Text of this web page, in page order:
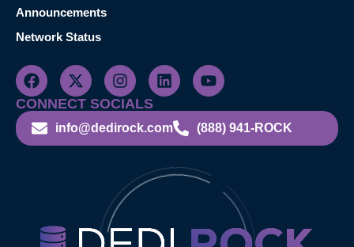
Announcements
Network Status
CONNECT SOCIALS
info@dedirock.com (888) 941-ROCK